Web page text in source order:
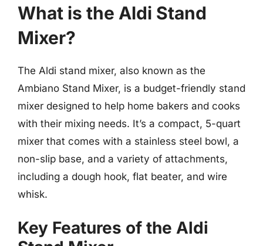
What is the Aldi Stand
Mixer?
The Aldi stand mixer, also known as the
Ambiano Stand Mixer, is a budget-friendly stand
mixer designed to help home bakers and cooks
with their mixing needs. It’s a compact, 5-quart
mixer that comes with a stainless steel bowl, a
non-slip base, and a variety of attachments,
including a dough hook, flat beater, and wire
whisk.
Key Features of the Aldi